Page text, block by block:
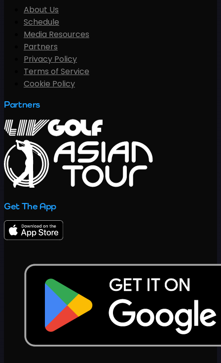
About Us
Schedule
Media Resources
Partners
Privacy Policy
Terms of Service
Cookie Policy
Partners
Get The App